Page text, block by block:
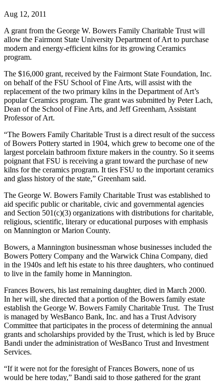
Aug 12, 2011
A grant from the George W. Bowers Family Charitable Trust will
allow the Fairmont State University Department of Art to purchase
modern and energy-efficient kilns for its growing Ceramics
program.
The $16,000 grant, received by the Fairmont State Foundation, Inc.
on behalf of the FSU School of Fine Arts, will assist with the
replacement of the two primary kilns in the Department of Art’s
popular Ceramics program. The grant was submitted by Peter Lach,
Dean of the School of Fine Arts, and Jeff Greenham, Assistant
Professor of Art.
“The Bowers Family Charitable Trust is a direct result of the success
of Bowers Pottery started in 1904, which grew to become one of the
largest porcelain bathroom fixture makers in the country. So it seems
poignant that FSU is receiving a grant toward the purchase of new
kilns for the ceramics program. It ties FSU to the important ceramics
and glass history of the state,” Greenham said.
The George W. Bowers Family Charitable Trust was established to
aid specific public or charitable, civic and governmental agencies
and Section 501(c)(3) organizations with distributions for charitable,
religious, scientific, literary or educational purposes with emphasis
on Mannington or Marion County.
Bowers, a Mannington businessman whose businesses included the
Bowers Pottery Company and the Warwick China Company, died
in the 1940s and left his estate to his three daughters, who continued
to live in the family home in Mannington.
Frances Bowers, his last remaining daughter, died in March 2000.
In her will, she directed that a portion of the Bowers family estate
establish the George W. Bowers Family Charitable Trust. The Trust
is managed by WesBanco Bank, Inc. and has a Trust Advisory
Committee that participates in the process of determining the annual
grants and scholarships provided by the Trust, which is led by Bruce
Bandi under the administration of WesBanco Trust and Investment
Services.
“If it were not for the foresight of Frances Bowers, none of us
would be here today,” Bandi said to those gathered for the grant